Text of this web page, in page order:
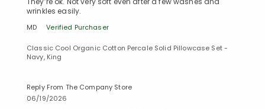
wrinkles easily.
MD Verified Purchaser
Classic Cool Organic Cotton Percale Solid Pillowcase Set -
Navy, King
Reply From The Company Store
06/19/2026